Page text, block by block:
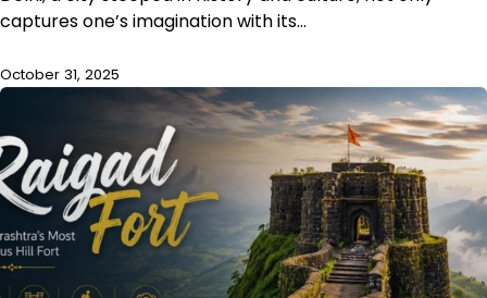
captures one’s imagination with its…
October 31, 2025